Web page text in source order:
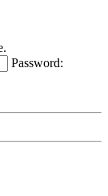
Password: